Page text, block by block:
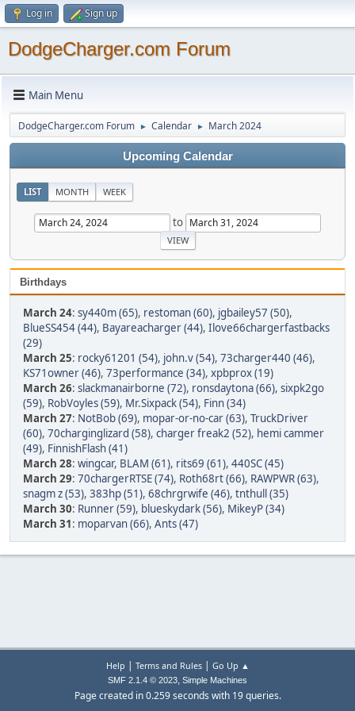
Log in Sign up
DodgeCharger.com Forum
Main Menu
DodgeCharger.com Forum ► Calendar ► March 2024
Upcoming Calendar
LIST MONTH WEEK
to
Birthdays
March 24: sy440m (65), restoman (60), jgbailey57 (50),
BlueSS454 (44), Bayareacharger (44), Ilove66chargerfastbacks
(29)
March 25: rocky61201 (54), john.v (54), 73charger440 (46),
KS71owner (46), 73performance (34), xpbprox (19)
March 26: slackmanairborne (72), ronsdaytona (66), sixpk2go
(59), RobVoyles (59), Mr.Sixpack (54), Finn (34)
March 27: NotBob (69), mopar-or-no-car (63), TruckDriver
(60), 70charginglizard (58), charger freak2 (52), hemi cammer
(49), FinnishFlash (41)
March 28: wingcar, BLAM (61), rits69 (61), 440SC (45)
March 29: 70chargerRTSE (74), Roth68rt (66), RAWPWR (63),
snagm z (53), 383hp (51), 68chrgrwife (46), tnthull (35)
March 30: Runner (59), blueskydark (56), MikeyP (34)
March 31: moparvan (66), Ants (47)
Help | Terms and Rules| Go Up ▲
SMF 2.1.4 © 2023, Simple Machines
Page created in 0.259 seconds with 19 queries.